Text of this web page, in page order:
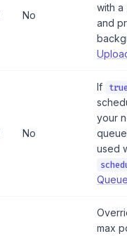
No
with a
and
No
If
your
used
max